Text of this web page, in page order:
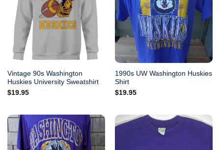
Vintage 90s Washington
Huskies University Sweatshirt
$19.95
1990s UW Washington Huskies
Shirt
$19.95